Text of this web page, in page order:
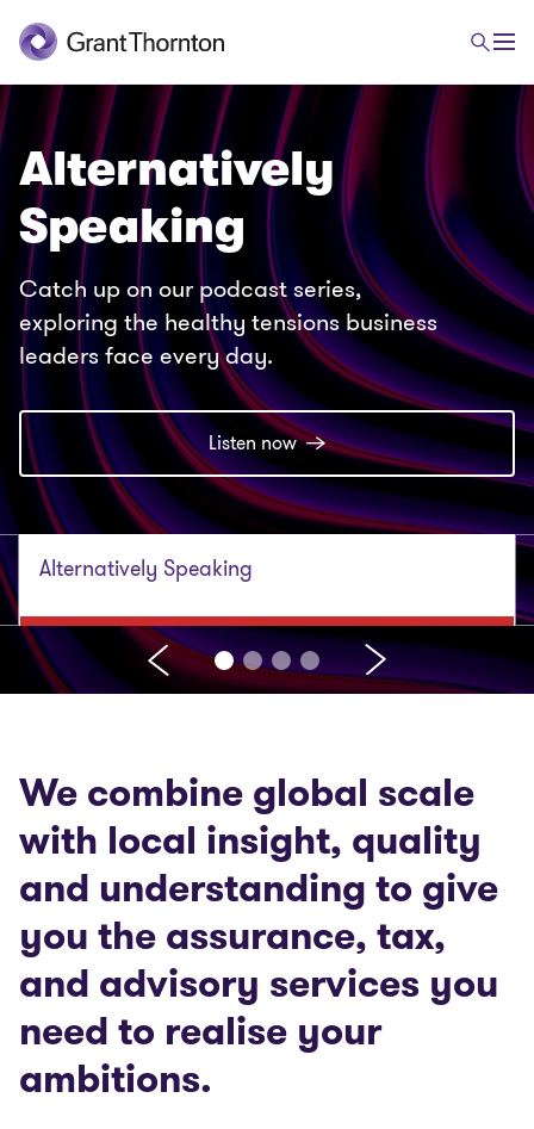
Alternatively
Speaking
Catch up on our podcast series,
exploring the healthy tensions business
leaders face every day.
Listen now
Alternatively Speaking
We combine global scale
with local insight, quality
and understanding to give
you the assurance, tax,
and advisory services you
need to realise your
ambitions.